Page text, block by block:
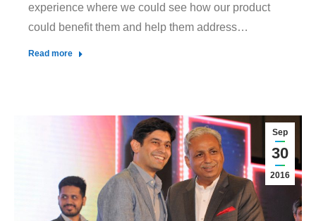
experience where we could see how our product
could benefit them and help them address…
Read more
Sep
30
2016